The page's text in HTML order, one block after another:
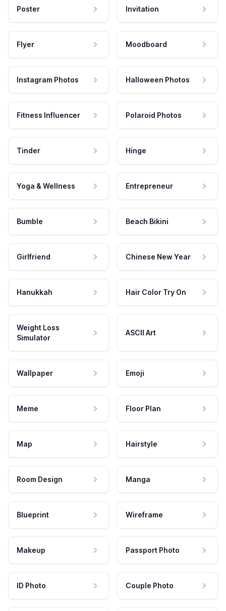
Poster Invitation
Flyer Moodboard
Instagram Photos Halloween Photos
Fitness Influencer Polaroid Photos
Tinder Hinge
Yoga & Wellness Entrepreneur
Bumble Beach Bikini
Girlfriend Chinese New Year
Hanukkah Hair Color Try On
Weight Loss
Simulator
ASCII Art
Wallpaper Emoji
Meme Floor Plan
Map Hairstyle
Room Design Manga
Blueprint Wireframe
Makeup Passport Photo
ID Photo Couple Photo